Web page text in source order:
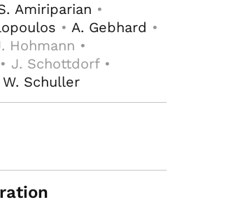
Amiriparian •
• A. Gebhard •
Hohmann •
J. Schottdorf •
W. Schuller